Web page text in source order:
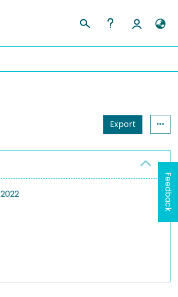
Export
Feedback